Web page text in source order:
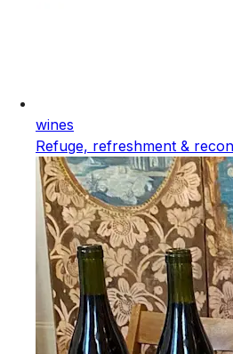
wines
Refuge, refreshment &